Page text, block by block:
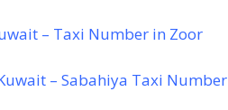
– Taxi Number in Zoor
– Sabahiya Taxi Number